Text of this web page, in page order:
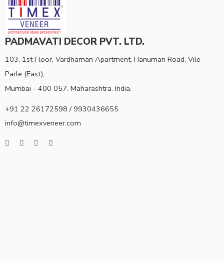
PADMAVATI DECOR PVT. LTD.
103, 1st Floor, Vardhaman Apartment, Hanuman Road, Vile
Parle (East),
Mumbai - 400 057. Maharashtra. India.
+91 22 26172598 / 9930436655
info@timexveneer.com